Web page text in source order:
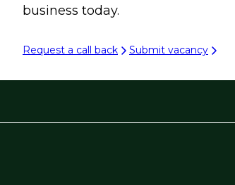
business today.
Request a call back Submit vacancy